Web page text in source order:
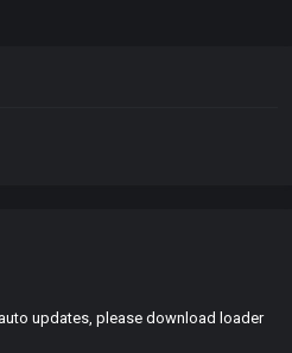
updates, please download loader